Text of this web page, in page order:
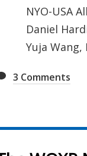
NYO-USA
Daniel
Yuja
3 Comments